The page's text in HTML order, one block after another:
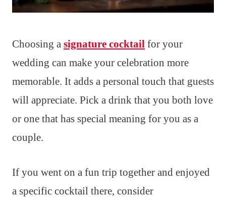
Choosing a signature cocktail for your
wedding can make your celebration more
memorable. It adds a personal touch that guests
will appreciate. Pick a drink that you both love
or one that has special meaning for you as a
couple.
If you went on a fun trip together and enjoyed
a specific cocktail there, consider